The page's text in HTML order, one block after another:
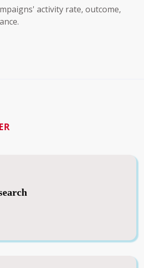
activity rate, outcome,